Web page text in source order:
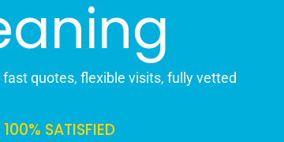
quotes, flexible visits, fully vetted
SATISFIED